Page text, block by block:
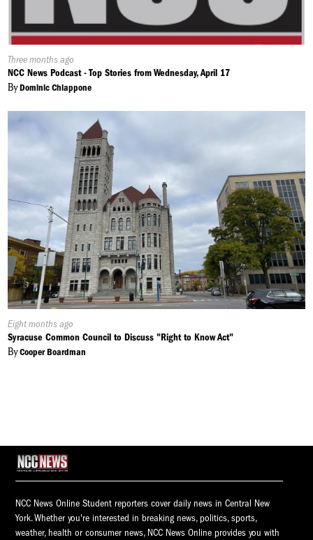
Published
On:
Three months ago
NCC News Podcast - Top Stories from Wednesday, April 17
ByDominic Chiappone
Published
On:
Eight months ago
Syracuse Common Council to Discuss "Right to Know Act"
ByCooper Boardman
NCC News Online Student reporters cover daily news in Central New
York. Whether you're interested in breaking news, politics, sports,
weather, health or consumer news, NCC News Online provides you with